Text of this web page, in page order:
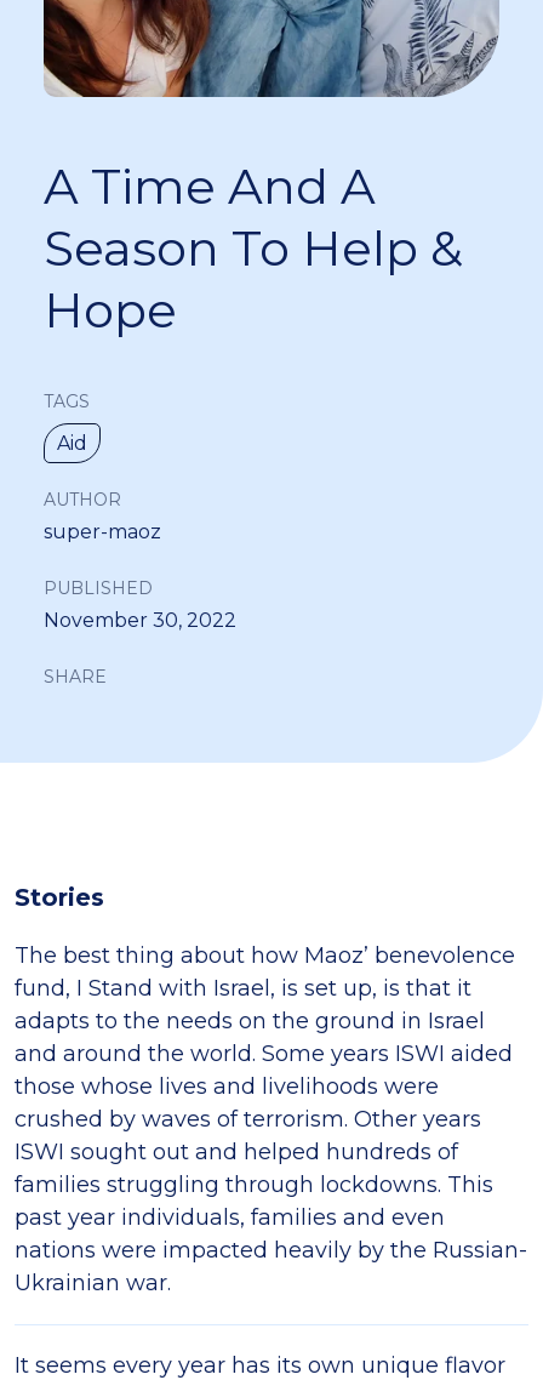
A Time And A
Season To Help &
Hope
TAGS
Aid
AUTHOR
super-maoz
PUBLISHED
November 30, 2022
SHARE
Stories
The best thing about how Maoz’ benevolence
fund, I Stand with Israel, is set up, is that it
adapts to the needs on the ground in Israel
and around the world. Some years ISWI aided
those whose lives and livelihoods were
crushed by waves of terrorism. Other years
ISWI sought out and helped hundreds of
families struggling through lockdowns. This
past year individuals, families and even
nations were impacted heavily by the Russian-
Ukrainian war.
It seems every year has its own unique flavor